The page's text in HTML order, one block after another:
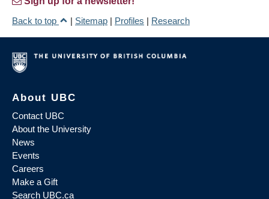
Back to top
| Sitemap | Profiles | Research
About UBC
Contact UBC
About the University
News
Events
Careers
Make a Gift
Search UBC.ca